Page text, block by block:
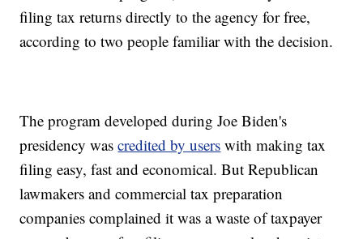
filing tax returns directly to the agency for free,
according to two people familiar with the decision.
The program developed during Joe Biden's
presidency wascredited by users with making tax
filing easy, fast and economical. But Republican
lawmakers and commercial tax preparation
companies complained it was a waste of taxpayer